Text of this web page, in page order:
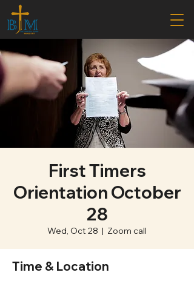
First Timers
Orientation October
28
Wed, Oct 28
  |
Zoom call
Time & Location